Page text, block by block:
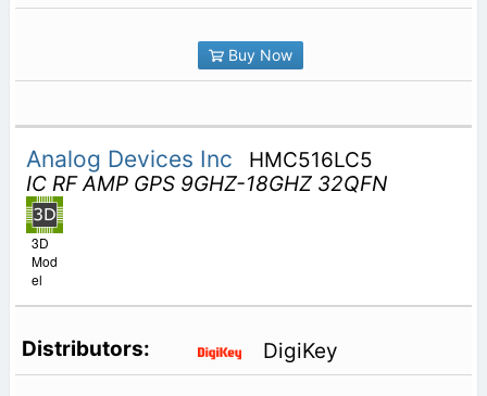
Buy Now
Analog Devices Inc
HMC516LC5
IC RF AMP GPS 9GHZ-18GHZ 32QFN
3D
Mod
el
DigiKey